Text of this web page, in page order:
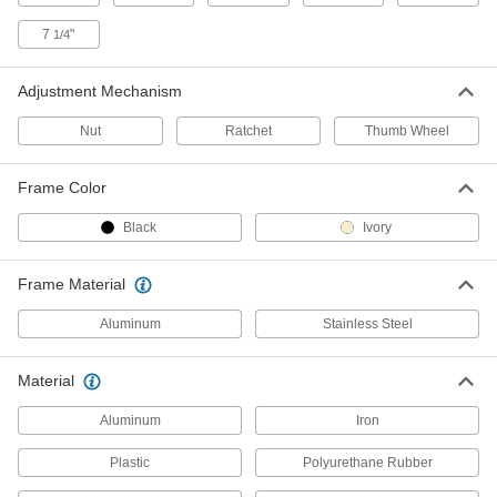
Threaded-Stem Leveling Caster
000000
Threaded-Stem Leveling Caster
5/8"-11 Threaded Stem, 3" Diameter
000000
Each
Polyurethane Wheel
2445T31
Each
2445T24
Each
Threaded-Stem Leveling Caster
000000
7 1/4"
Adjustment Mechanism
Nut Ratchet Thumb Wheel
Frame Color
Black Ivory
Frame Material
Aluminum Stainless Steel
Material
Aluminum Iron
Plastic Polyurethane Rubber